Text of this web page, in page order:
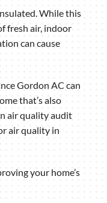
While this
fresh air, indoor
can cause
Gordon AC can
that’s also
air quality audit
air quality in
your home’s